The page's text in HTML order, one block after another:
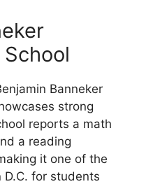
Banneker
strong
reports a math
a reading
it one of the
D.C. for students